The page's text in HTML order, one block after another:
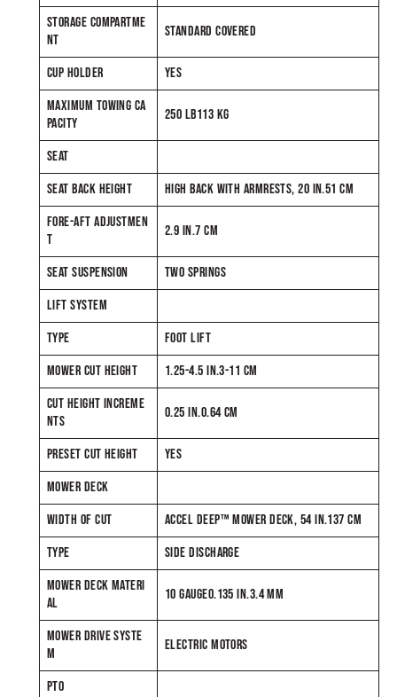
STORAGE COMPARTME
NT
STANDARD COVERED
CUP HOLDER
YES
MAXIMUM TOWING CA
PACITY
250 LB113 KG
SEAT
SEAT BACK HEIGHT
HIGH BACK WITH ARMRESTS, 20 IN.51 CM
FORE-AFT ADJUSTMEN
T
2.9 IN.7 CM
SEAT SUSPENSION
TWO SPRINGS
LIFT SYSTEM
TYPE
FOOT LIFT
MOWER CUT HEIGHT
1.25-4.5 IN.3-11 CM
CUT HEIGHT INCREME
NTS
0.25 IN.0.64 CM
PRESET CUT HEIGHT
YES
MOWER DECK
WIDTH OF CUT
ACCEL DEEP™ MOWER DECK, 54 IN.137 CM
TYPE
SIDE DISCHARGE
MOWER DECK MATERI
AL
10 GAUGE0.135 IN.3.4 MM
MOWER DRIVE SYSTE
M
ELECTRIC MOTORS
PTO